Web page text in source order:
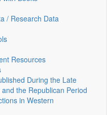
/ Research Data
Resources
During the Late
the Republican Period
in Western